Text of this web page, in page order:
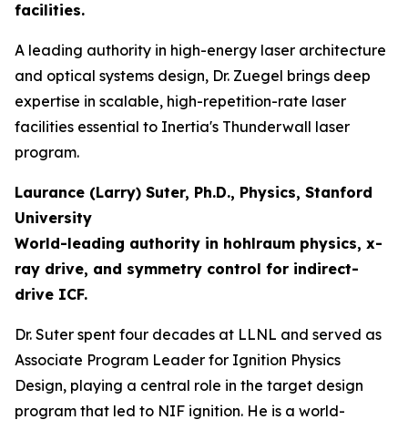
facilities.
A leading authority in high-energy laser architecture
and optical systems design, Dr. Zuegel brings deep
expertise in scalable, high-repetition-rate laser
facilities essential to Inertia's Thunderwall laser
program.
Laurance (Larry) Suter, Ph.D., Physics, Stanford
University
World-leading authority in hohlraum physics, x-
ray drive, and symmetry control for indirect-
drive ICF.
Dr. Suter spent four decades at LLNL and served as
Associate Program Leader for Ignition Physics
Design, playing a central role in the target design
program that led to NIF ignition. He is a world-